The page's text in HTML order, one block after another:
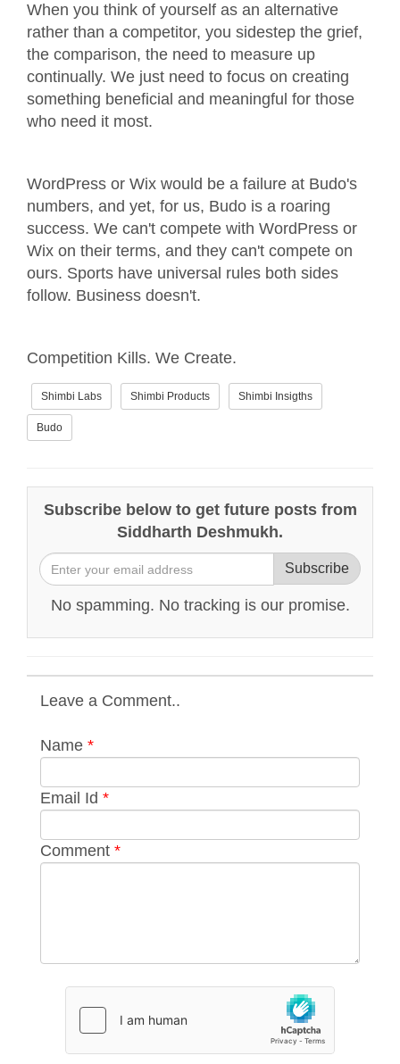
When you think of yourself as an alternative
rather than a competitor, you sidestep the grief,
the comparison, the need to measure up
continually. We just need to focus on creating
something beneficial and meaningful for those
who need it most.
WordPress or Wix would be a failure at Budo's
numbers, and yet, for us, Budo is a roaring
success. We can't compete with WordPress or
Wix on their terms, and they can't compete on
ours. Sports have universal rules both sides
follow. Business doesn't.
Competition Kills. We Create.
Shimbi Labs Shimbi Products Shimbi Insigths
Budo
Subscribe below to get future posts from
Siddharth Deshmukh.
Subscribe
No spamming. No tracking is our promise.
Leave a Comment..
Name *
Email Id *
Comment *